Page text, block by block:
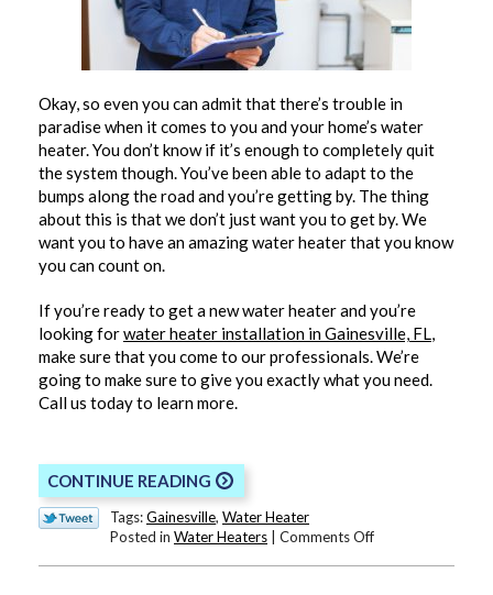
Okay, so even you can admit that there’s trouble in
paradise when it comes to you and your home’s water
heater. You don’t know if it’s enough to completely quit
the system though. You’ve been able to adapt to the
bumps along the road and you’re getting by. The thing
about this is that we don’t just want you to get by. We
want you to have an amazing water heater that you know
you can count on.
If you’re ready to get a new water heater and you’re
looking forwater heater installation in Gainesville, FL,
make sure that you come to our professionals. We’re
going to make sure to give you exactly what you need.
Call us today to learn more.
CONTINUE READING
Tags:Gainesville, Water Heater
Posted in Water Heaters Comments Offon